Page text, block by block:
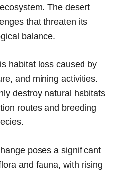
The desert
that threaten its
balance.
habitat loss caused by
and mining activities.
destroy natural habitats
routes and breeding
poses a significant
and fauna, with rising